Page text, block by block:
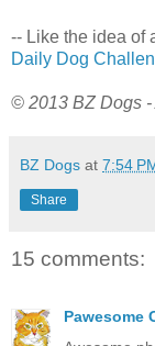
-- Like the idea of
Daily Dog
© 2013 BZ Dogs
BZ Dogs at 7:54
Share
15 comments:
Pawesome